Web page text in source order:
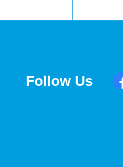
Follow Us